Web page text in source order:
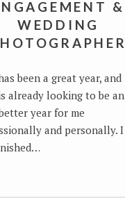
&
WEDDING
been a great year, and
already looking to be an
year for me
and personally. I